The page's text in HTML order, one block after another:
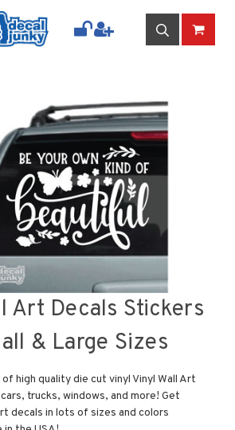
Art Decals Stickers
& Large Sizes
high quality die cut vinyl Vinyl Wall Art
trucks, windows, and more! Get
decals in lots of sizes and colors